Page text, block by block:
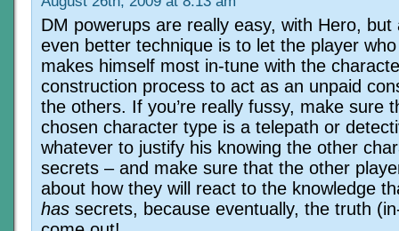
DM powerups are really easy, with Hero, but
even better technique is to let the player who
makes himself most in-tune with the
construction process to act as an unpaid
the others. If you’re really fussy, make sure
chosen character type is a telepath or
whatever to justify his knowing the other
secrets – and make sure that the other
about how they will react to the knowledge
has secrets, because eventually, the truth